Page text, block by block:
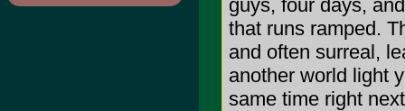
guys, four days,
that runs ramped.
and often surreal,
another world light
same time right